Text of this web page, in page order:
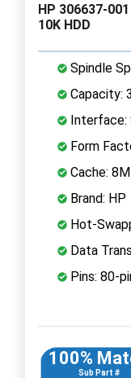
HP 306637-
10K HDD
Spindle
Capacity:
Interface:
Form
Cache:
Brand: HP
Hot-
Data
Pins: 80-
100%
Sub Part #